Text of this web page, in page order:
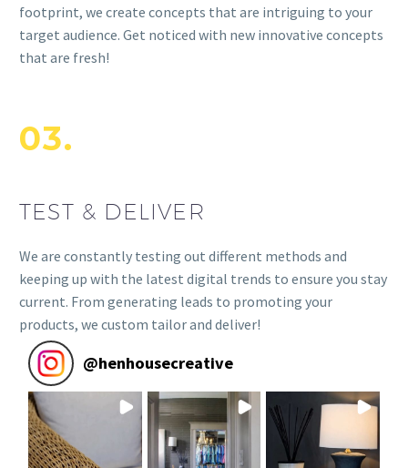
footprint, we create concepts that are intriguing to your
target audience. Get noticed with new innovative concepts
that are fresh!
03.
TEST & DELIVER
We are constantly testing out different methods and
keeping up with the latest digital trends to ensure you stay
current. From generating leads to promoting your
products, we custom tailor and deliver!
@henhousecreative